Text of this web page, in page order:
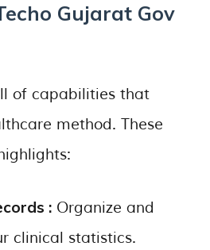
Gujarat Gov
of capabilities that
method. These
: Organize and
clinical statistics.